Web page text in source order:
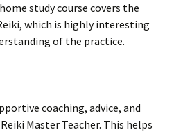
study course covers the
which is highly interesting
of the practice.
coaching, advice, and
Master Teacher. This helps